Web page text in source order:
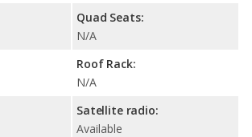
Quad Seats:
N/A
Roof Rack:
N/A
Satellite radio:
Available